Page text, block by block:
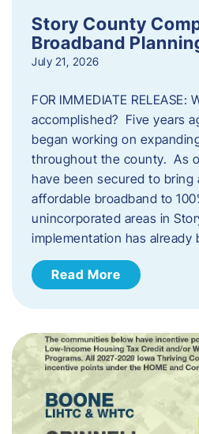
Story County
Broadband
July 21, 2026
FOR IMMEDIATE RELEASE:
accomplished? Five years
began working on
throughout the county. As
have been secured to bring
affordable broadband to
unincorporated areas in
implementation has already
Read More